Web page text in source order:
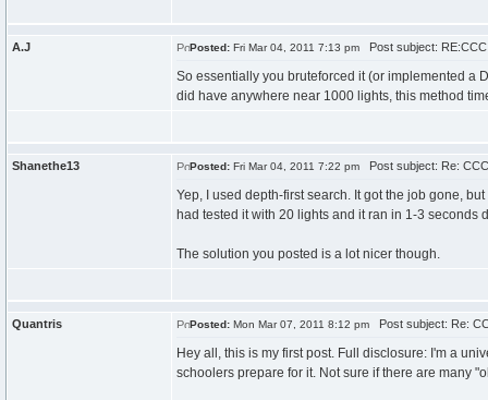
A.J Posted: Fri Mar 04, 2011 7:13 pm Post subject:
So essentially you bruteforced it (or implemented a
did have anywhere near 1000 lights, this method
Shanethe13 Posted: Fri Mar 04, 2011 7:22 pm Post subject: Re:
Yep, I used depth-first search. It got the job gone,
had tested it with 20 lights and it ran in 1-3 seconds
The solution you posted is a lot nicer though.
Quantris Posted: Mon Mar 07, 2011 8:12 pm Post subject: Re:
Hey all, this is my first post. Full disclosure: I'm a
schoolers prepare for it. Not sure if there are many